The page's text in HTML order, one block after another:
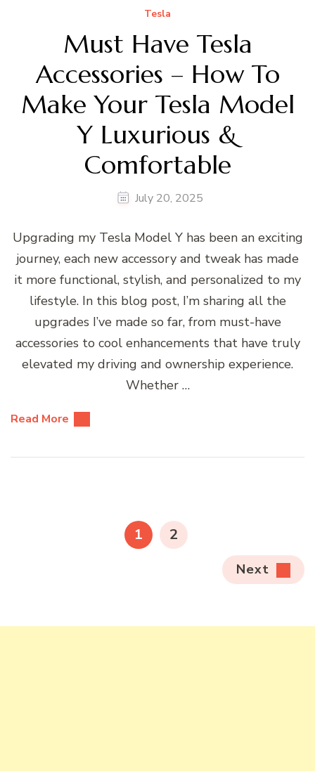
Tesla
Must Have Tesla
Accessories – How To
Make Your Tesla Model
Y Luxurious &
Comfortable
July 20, 2025
Upgrading my Tesla Model Y has been an exciting
journey, each new accessory and tweak has made
it more functional, stylish, and personalized to my
lifestyle. In this blog post, I’m sharing all the
upgrades I’ve made so far, from must-have
accessories to cool enhancements that have truly
elevated my driving and ownership experience.
Whether …
Read More
PAGE
1 PAGE
2
Next